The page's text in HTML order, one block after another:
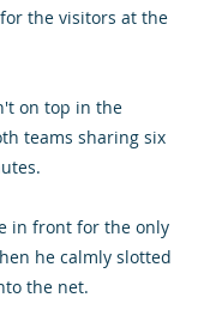
the visitors at the
on top in the
teams sharing six
in front for the only
he calmly slotted
the net.